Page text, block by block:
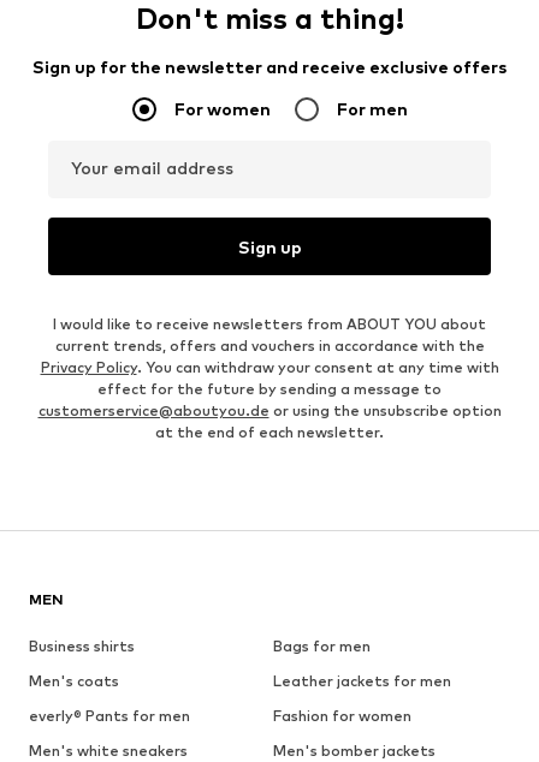
Don't miss a thing!
Sign up for the newsletter and receive exclusive offers
For women For men
Your email address
Sign up
I would like to receive newsletters from ABOUT YOU about
current trends, offers and vouchers in accordance with the
Privacy Policy. You can withdraw your consent at any time with
effect for the future by sending a message to
customerservice@aboutyou.de or using the unsubscribe option
at the end of each newsletter.
MEN
Business shirts
Bags for men
Men's coats
Leather jackets for men
everly® Pants for men
Fashion for women
Men's white sneakers
Men's bomber jackets